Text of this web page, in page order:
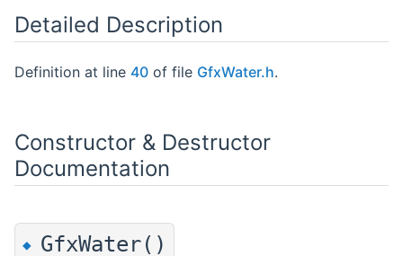
Detailed Description
Definition at line 40 of file GfxWater.h.
Constructor & Destructor
Documentation
◆ GfxWater()